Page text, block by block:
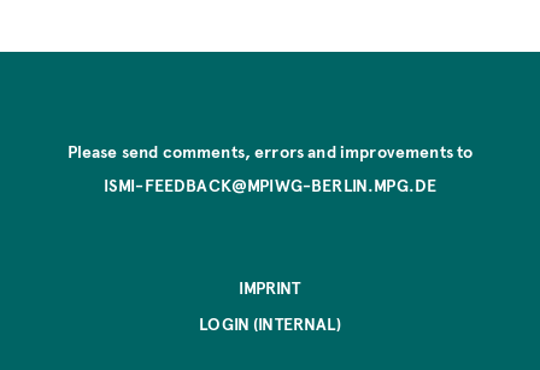
Please send comments, errors and improvements to
ISMI-FEEDBACK@MPIWG-BERLIN.MPG.DE
IMPRINT
LOGIN (INTERNAL)